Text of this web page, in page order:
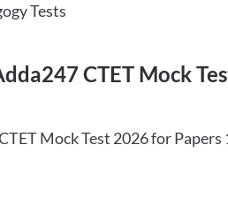
Tests
CTET Mock
Mock Test 2026 for